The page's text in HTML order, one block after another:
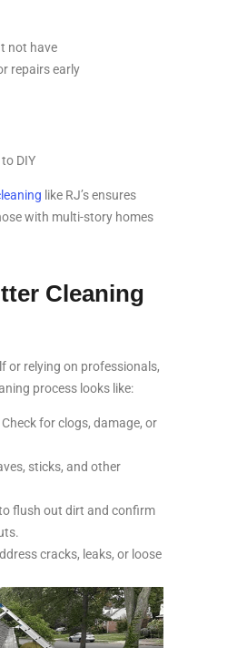
not have
repairs early
DIY
like RJ’s ensures
with multi-story homes
Cleaning
or relying on professionals,
process looks like:
for clogs, damage, or
sticks, and other
flush out dirt and confirm
cracks, leaks, or loose